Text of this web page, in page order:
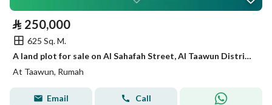
⃁ 250,000
625 Sq. M.
A land plot for sale on Al Sahafah Street, Al Taawun District, Rumah City.
At Taawun, Rumah
Email Call